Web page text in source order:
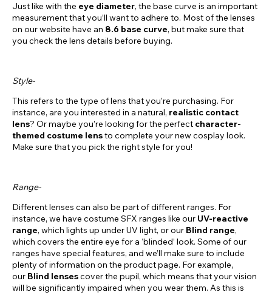
Just like with the eye diameter, the base curve is an important
measurement that you’ll want to adhere to. Most of the lenses
on our website have an 8.6 base curve, but make sure that
you check the lens details before buying.
Style-
This refers to the type of lens that you’re purchasing. For
instance, are you interested in a natural, realistic contact
lens? Or maybe you’re looking for the perfect character-
themed costume lensto complete your new cosplay look.
Make sure that you pick the right style for you!
Range-
Different lenses can also be part of different ranges. For
instance, we have costume SFX ranges like our UV-reactive
range, which lights up under UV light, or our Blind range,
which covers the entire eye for a ‘blinded’ look. Some of our
ranges have special features, and we’ll make sure to include
plenty of information on the product page. For example,
our Blind lensescover the pupil, which means that your vision
will be significantly impaired when you wear them. As this is